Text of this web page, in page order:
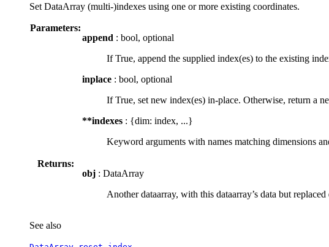
Set DataArray (multi-)indexes using one or more existing coordinates.
Parameters:
append : bool, optional
If True, append the supplied index(es) to the existing
inplace : bool, optional
If True, set new index(es) in-place. Otherwise, return a
**indexes : {dim: index, ...}
Keyword arguments with names matching dimensions
Returns:
obj : DataArray
Another dataarray, with this dataarray’s data but replaced
See also